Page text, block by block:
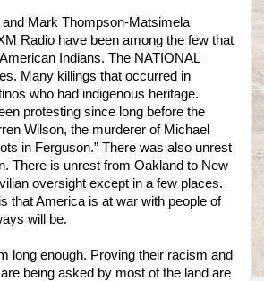
Mark Thompson-Matsimela
Radio have been among the few that
Indians. The NATIONAL
Many killings that occurred in
who had indigenous heritage.
protesting since long before the
Wilson, the murderer of Michael
in Ferguson.” There was also unrest
There is unrest from Oakland to New
oversight except in a few places.
that America is at war with people of
will be.
long enough. Proving their racism and
being asked by most of the land are